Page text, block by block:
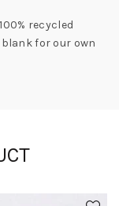
recycled
blank for our own